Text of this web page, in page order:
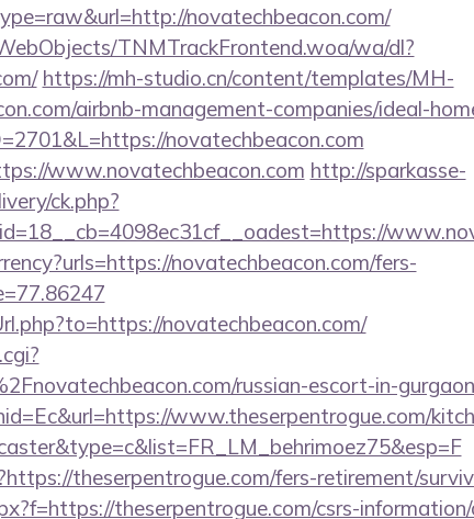
novatechbeacon.com/
TNMTrackFrontend.woa/wa/dl?
https://mh-studio.cn/content/templates/MH-
airbnb-management-companies/ideal-
novatechbeacon.com
www.novatechbeacon.com http://sparkasse-
ck.php?
novatechbeacon.com/fers-
novatechbeacon.com/
russian-escort-in-
www.theserpentrogue.com/
theserpentrogue.com/fers-retirement/
theserpentrogue.com/csrs-information/